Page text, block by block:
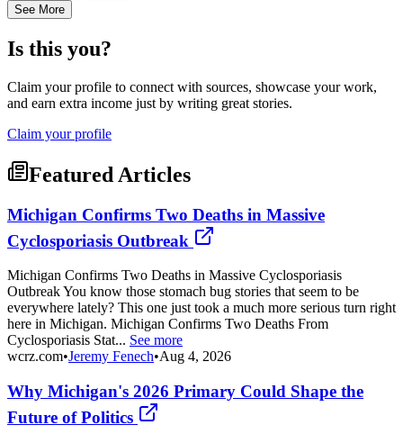
See More
Is this you?
Claim your profile to connect with sources, showcase your work,
and earn extra income just by writing great stories.
Claim your profile
Featured Articles
Michigan Confirms Two Deaths in Massive
Cyclosporiasis Outbreak
Michigan Confirms Two Deaths in Massive Cyclosporiasis
Outbreak You know those stomach bug stories that seem to be
everywhere lately? This one just took a much more serious turn right
here in Michigan. Michigan Confirms Two Deaths From
Cyclosporiasis Stat... See more
wcrz.com•Jeremy Fenech•Aug 4, 2026
Why Michigan's 2026 Primary Could Shape the
Future of Politics